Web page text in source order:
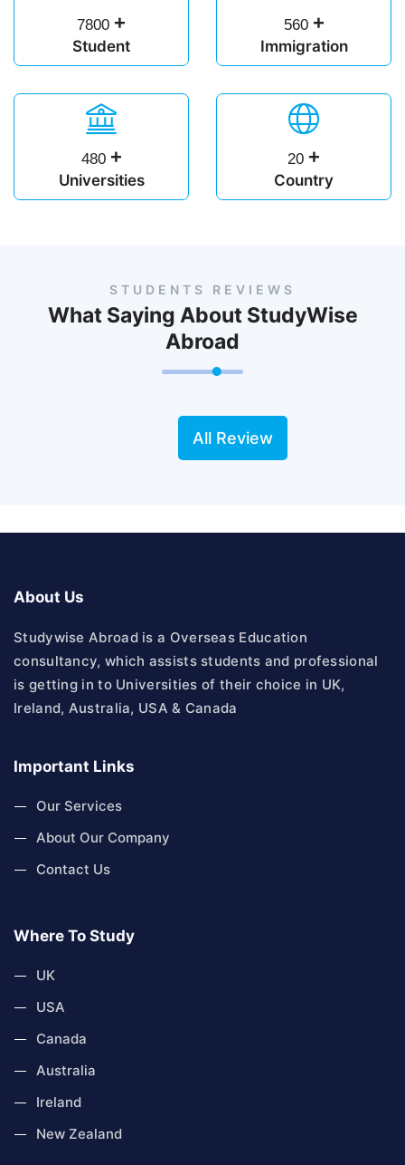
7800 +
Student
560 +
Immigration
480 +
Universities
20 +
Country
STUDENTS REVIEWS
What Saying About StudyWise
Abroad
All Review
About Us
Studywise Abroad is a Overseas Education
consultancy, which assists students and professional
is getting in to Universities of their choice in UK,
Ireland, Australia, USA & Canada
Important Links
Our Services
About Our Company
Contact Us
Where To Study
UK
USA
Canada
Australia
Ireland
New Zealand